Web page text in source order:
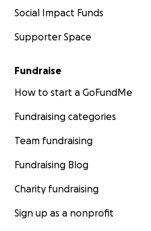
Social Impact Funds
Supporter Space
Fundraise
How to start a GoFundMe
Fundraising categories
Team fundraising
Fundraising Blog
Charity fundraising
Sign up as a nonprofit